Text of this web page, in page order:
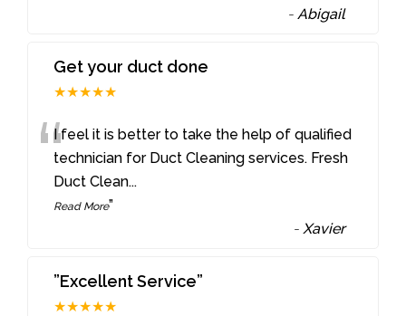
- Abigail
Get your duct done
★★★★★
“I feel it is better to take the help of qualified
technician for Duct Cleaning services. Fresh
Duct Clean...
Read More”
- Xavier
”Excellent Service”
★★★★★